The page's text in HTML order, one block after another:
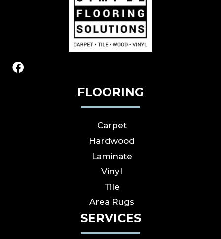
FLOORING
Carpet
Hardwood
Laminate
Vinyl
Tile
Area Rugs
SERVICES